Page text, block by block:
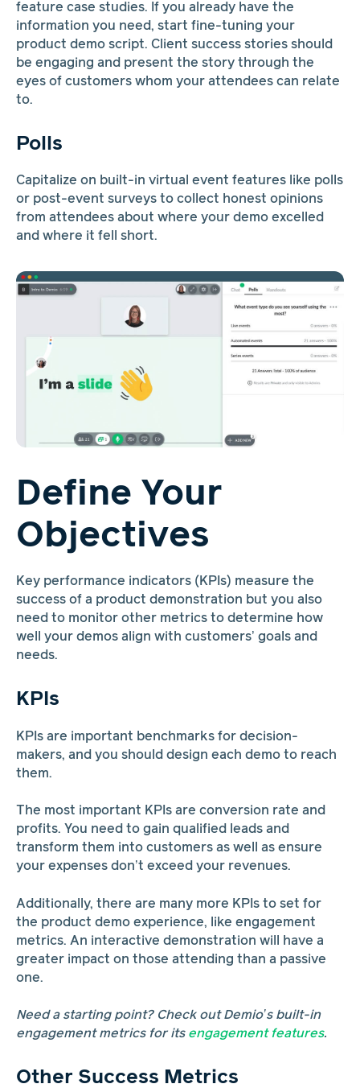
feature case studies. If you already have the
information you need, start fine-tuning your
product demo script. Client success stories should
be engaging and present the story through the
eyes of customers whom your attendees can relate
to.
Polls
Capitalize on built-in virtual event features like polls
or post-event surveys to collect honest opinions
from attendees about where your demo excelled
and where it fell short.
Define Your
Objectives
Key performance indicators (KPIs) measure the
success of a product demonstration but you also
need to monitor other metrics to determine how
well your demos align with customers’ goals and
needs.
KPIs
KPIs are important benchmarks for decision-
makers, and you should design each demo to reach
them.
The most important KPIs are conversion rate and
profits. You need to gain qualified leads and
transform them into customers as well as ensure
your expenses don’t exceed your revenues.
Additionally, there are many more KPIs to set for
the product demo experience, like engagement
metrics. An interactive demonstration will have a
greater impact on those attending than a passive
one.
Need a starting point? Check out Demio’s built-in
engagement metrics for its engagement features.
Other Success Metrics